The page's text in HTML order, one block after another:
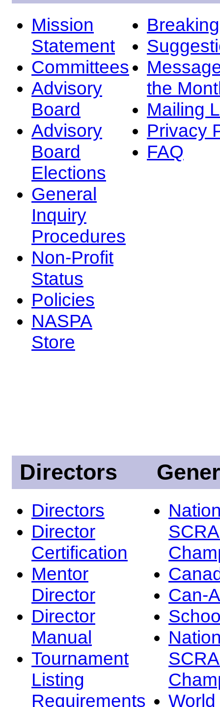
Mission
Statement
Committees
Advisory
Board
Advisory
Board
Elections
General
Inquiry
Procedures
Non-Profit
Status
Policies
NASPA
Store
the
Mailing
Privacy
FAQ
Directors
Directors
Director
Certification
Mentor
Director
Director
Manual
Tournament
Listing
Requirements
Can-